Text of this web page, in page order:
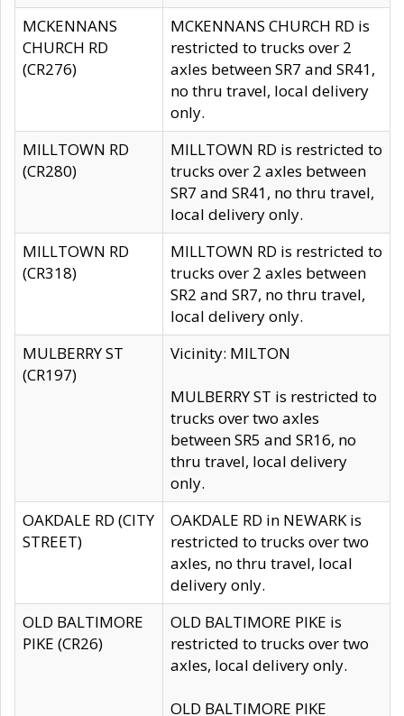
MCKENNANS
CHURCH RD
(CR276)
MCKENNANS CHURCH RD is
restricted to trucks over 2
axles between SR7 and SR41,
no thru travel, local delivery
only.
MILLTOWN RD
(CR280)
MILLTOWN RD is restricted to
trucks over 2 axles between
SR7 and SR41, no thru travel,
local delivery only.
MILLTOWN RD
(CR318)
MILLTOWN RD is restricted to
trucks over 2 axles between
SR2 and SR7, no thru travel,
local delivery only.
MULBERRY ST
(CR197)
Vicinity: MILTON
MULBERRY ST is restricted to
trucks over two axles
between SR5 and SR16, no
thru travel, local delivery
only.
OAKDALE RD (CITY
STREET)
OAKDALE RD in NEWARK is
restricted to trucks over two
axles, no thru travel, local
delivery only.
OLD BALTIMORE
PIKE (CR26)
OLD BALTIMORE PIKE is
restricted to trucks over two
axles, local delivery only.
OLD BALTIMORE PIKE